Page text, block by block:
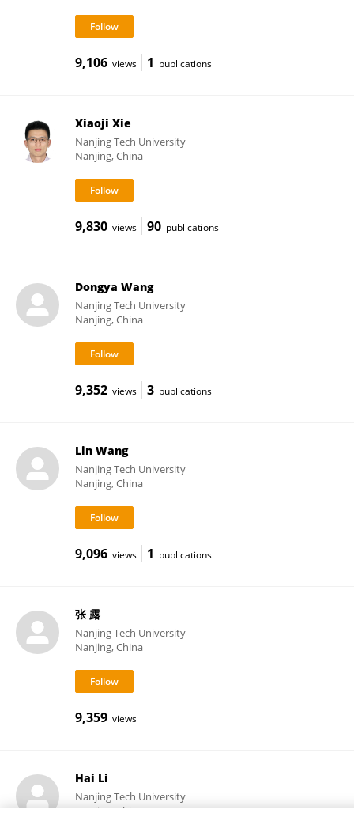
9,106 views 1 publications
Xiaoji Xie
Nanjing Tech University
Nanjing, China
9,830 views 90 publications
Dongya Wang
Nanjing Tech University
Nanjing, China
9,352 views 3 publications
Lin Wang
Nanjing Tech University
Nanjing, China
9,096 views 1 publications
张 露
Nanjing Tech University
Nanjing, China
9,359 views
Hai Li
Nanjing Tech University
Nanjing, China